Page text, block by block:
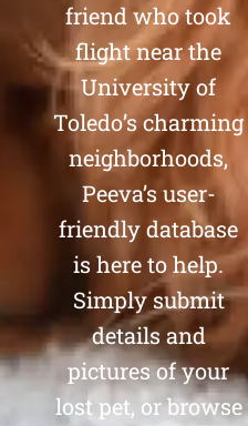
friend who took
flight near the
University of
Toledo’s charming
neighborhoods,
Peeva’s user-
friendly database
is here to help.
Simply submit
details and
pictures of your
lost pet, or browse